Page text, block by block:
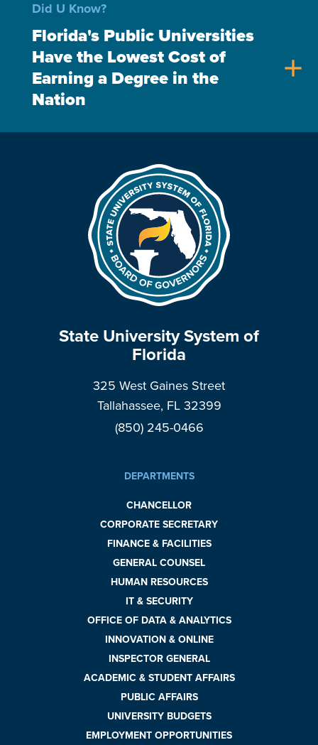
Did U Know?
Florida's Public Universities
Have the Lowest Cost of
Earning a Degree in the
Nation
add
State University System of
Florida
325 West Gaines Street
Tallahassee, FL 32399
(850) 245-0466
DEPARTMENTS
CHANCELLOR
CORPORATE SECRETARY
FINANCE & FACILITIES
GENERAL COUNSEL
HUMAN RESOURCES
IT & SECURITY
OFFICE OF DATA & ANALYTICS
INNOVATION & ONLINE
INSPECTOR GENERAL
ACADEMIC & STUDENT AFFAIRS
PUBLIC AFFAIRS
UNIVERSITY BUDGETS
EMPLOYMENT OPPORTUNITIES